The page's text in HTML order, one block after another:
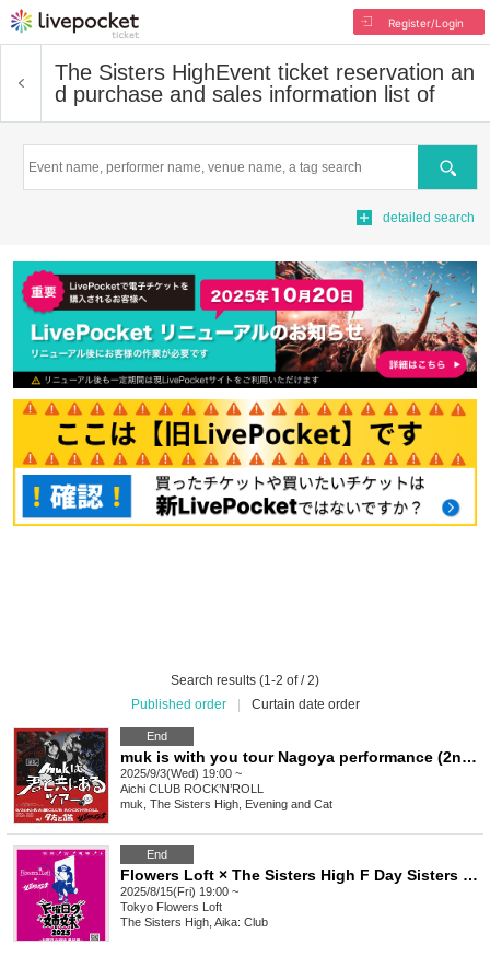
Register/Login
The Sisters HighEvent ticket reservation an
d purchase and sales information list of
Search
detailed search
Search results (1-2 of / 2)
Published order
Curtain date order
End
muk is with you tour Nagoya performance (2nd performance)
2025/9/3(Wed) 19:00 ~
Aichi CLUB ROCK’N’ROLL
muk, The Sisters High, Evening and Cat
End
Flowers Loft × The Sisters High F Day Sisters 2025 ~ N Day Sisters Extra Edition ~
2025/8/15(Fri) 19:00 ~
Tokyo Flowers Loft
The Sisters High, Aika: Club